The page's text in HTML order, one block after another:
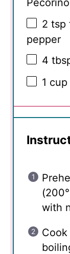
2 tsp
pepper
4
1 cup
with